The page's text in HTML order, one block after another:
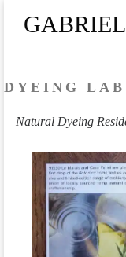
Skip to content
DYEING
Natural Dyeing